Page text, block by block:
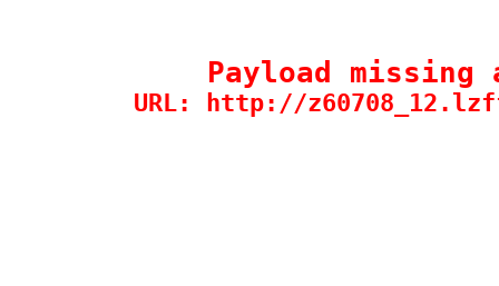
Payload
URL: http://